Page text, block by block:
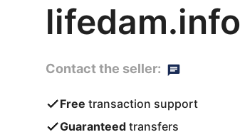
lifedam.info
Contact the seller:
Free transaction support
Guaranteed transfers